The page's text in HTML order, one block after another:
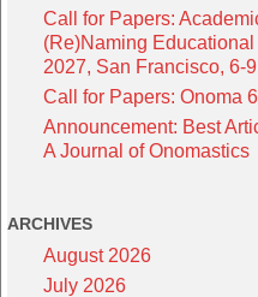
Call for Papers:
(Re)Naming
2027, San Francisco, 6-
Call for Papers: Onoma
Announcement: Best
A Journal of Onomastics
ARCHIVES
August 2026
July 2026